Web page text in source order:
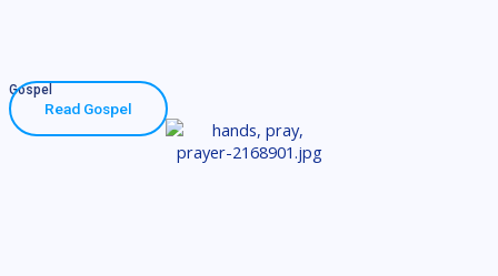
Gospel
Read Gospel